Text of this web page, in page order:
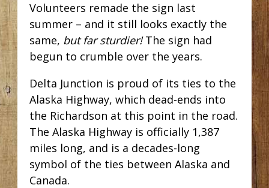
Volunteers remade the sign last
summer – and it still looks exactly the
same, but far sturdier!The sign had
begun to crumble over the years.
Delta Junction is proud of its ties to the
Alaska Highway, which dead-ends into
the Richardson at this point in the road.
The Alaska Highway is officially 1,387
miles long, and is a decades-long
symbol of the ties between Alaska and
Canada.